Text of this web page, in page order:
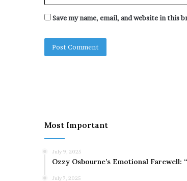
Save my name, email, and website in this
Most Important
July 9, 2025
Ozzy Osbourne’s Emotional
July 7, 2025